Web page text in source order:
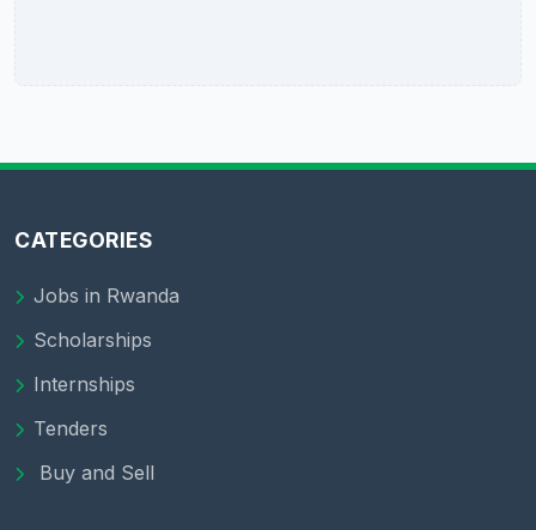
CATEGORIES
Jobs in Rwanda
Scholarships
Internships
Tenders
Buy and Sell